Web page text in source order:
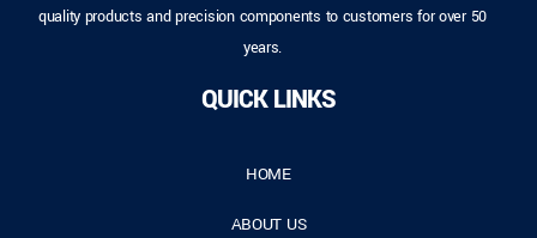
quality products and precision components to customers for over 50
years.
QUICK LINKS
HOME
ABOUT US